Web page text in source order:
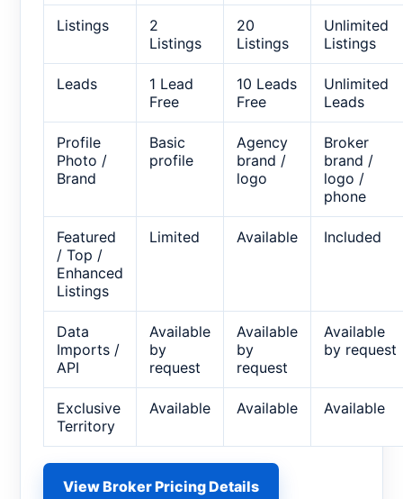
Listings
2
Listings
20
Listings
Unlimited
Listings
Leads
1 Lead
Free
10 Leads
Free
Unlimited
Leads
Profile
Photo /
Brand
Basic
profile
Agency
brand /
logo
Broker
brand /
logo /
phone
Featured
/ Top /
Enhanced
Listings
Limited Available Included
Data
Imports /
API
Available
by
request
Available
by
request
Available
by request
Exclusive
Territory
Available Available Available
View Broker Pricing Details